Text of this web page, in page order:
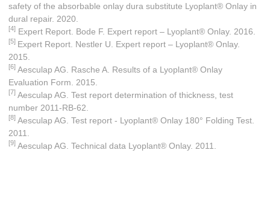
safety of the absorbable onlay dura substitute Lyoplant® Onlay in
dural repair. 2020.
[4] Expert Report. Bode F. Expert report – Lyoplant® Onlay. 2016.
[5] Expert Report. Nestler U. Expert report – Lyoplant® Onlay.
2015.
[6] Aesculap AG. Rasche A. Results of a Lyoplant® Onlay
Evaluation Form. 2015.
[7] Aesculap AG. Test report determination of thickness, test
number 2011-RB-62.
[8] Aesculap AG. Test report - Lyoplant® Onlay 180° Folding Test.
2011.
[9] Aesculap AG. Technical data Lyoplant® Onlay. 2011.